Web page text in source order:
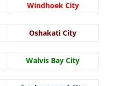
Windhoek City
Oshakati City
Walvis Bay City